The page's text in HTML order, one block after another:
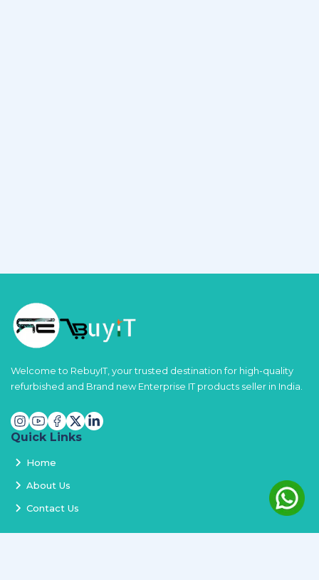
Welcome to RebuyIT, your trusted destination for high-quality
refurbished and Brand new Enterprise IT products seller in India.
Quick Links
Home
About Us
Contact Us